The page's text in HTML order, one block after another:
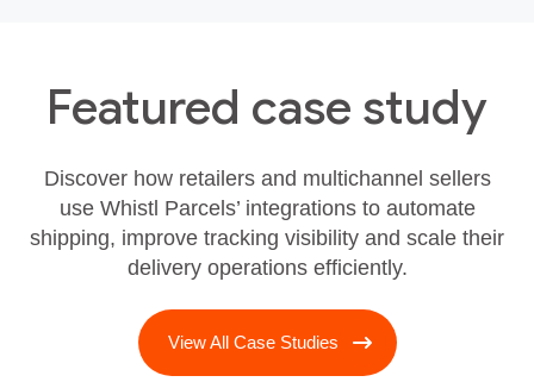
Featured case study
Discover how retailers and multichannel sellers
use Whistl Parcels’ integrations to automate
shipping, improve tracking visibility and scale their
delivery operations efficiently.
View All Case Studies